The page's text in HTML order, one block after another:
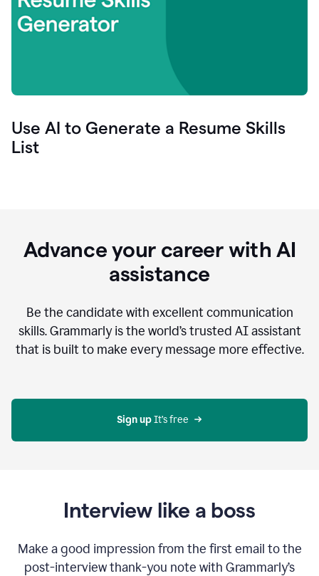
Use AI to Generate a Resume Skills
List
Advance your career with AI
assistance
Be the candidate with excellent communication
skills. Grammarly is the world’s trusted AI assistant
that is built to make every message more effective.
Sign up It’s free
Interview like a boss
Make a good impression from the first email to the
post-interview thank-you note with Grammarly’s